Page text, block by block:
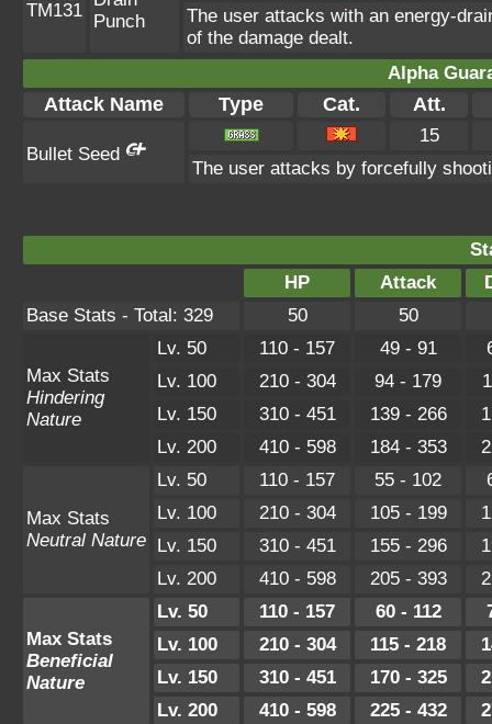
TM131
Punch
The user attacks with an energy-
of the damage dealt.
Alpha
Attack Name Type Cat. Att.
Bullet Seed
15
The user attacks by forcefully
HP
Attack
Base Stats - Total: 329
50 50
Max Stats
Hindering
Nature
Lv. 50 110 - 157 49 - 91
Lv. 100
210 - 304 94 - 179
Lv. 150
310 - 451 139 - 266
Lv. 200
410 - 598 184 - 353
Max Stats
Neutral Nature
Lv. 50 110 - 157 55 - 102
Lv. 100
210 - 304 105 - 199
Lv. 150
310 - 451 155 - 296
Lv. 200
410 - 598 205 - 393
Max Stats
Beneficial
Nature
Lv. 50 110 - 157 60 - 112
Lv. 100
210 - 304 115 - 218
Lv. 150
310 - 451 170 - 325
Lv. 200
410 - 598 225 - 432